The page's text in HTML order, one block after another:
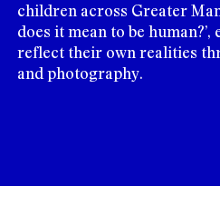
children across Greater
does it mean to be
reflect their own realities
and photography.